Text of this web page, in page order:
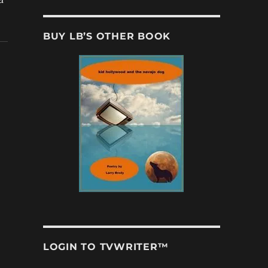
BUY LB’S OTHER BOOK
LOGIN TO TVWRITER™